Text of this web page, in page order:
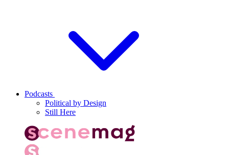
Podcasts
Political by Design
Still Here